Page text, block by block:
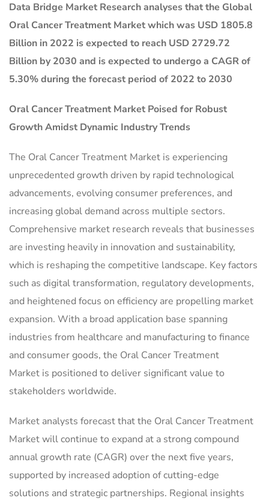
Data Bridge Market Research analyses that the Global
Oral Cancer Treatment Market which was USD 1805.8
Billion in 2022 is expected to reach USD 2729.72
Billion by 2030 and is expected to undergo a CAGR of
5.30% during the forecast period of 2022 to 2030
Oral Cancer Treatment Market Poised for Robust
Growth Amidst Dynamic Industry Trends
The Oral Cancer Treatment Market is experiencing
unprecedented growth driven by rapid technological
advancements, evolving consumer preferences, and
increasing global demand across multiple sectors.
Comprehensive market research reveals that businesses
are investing heavily in innovation and sustainability,
which is reshaping the competitive landscape. Key factors
such as digital transformation, regulatory developments,
and heightened focus on efficiency are propelling market
expansion. With a broad application base spanning
industries from healthcare and manufacturing to finance
and consumer goods, the Oral Cancer Treatment
Market is positioned to deliver significant value to
stakeholders worldwide.
Market analysts forecast that the Oral Cancer Treatment
Market will continue to expand at a strong compound
annual growth rate (CAGR) over the next five years,
supported by increased adoption of cutting-edge
solutions and strategic partnerships. Regional insights